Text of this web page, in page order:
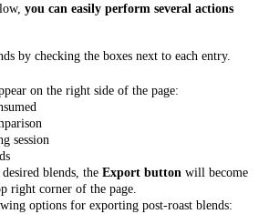
you can easily perform several actions
by checking the boxes next to each entry.
on the right side of the page:
session
blends, the Export button will become
right corner of the page.
options for exporting post-roast blends: